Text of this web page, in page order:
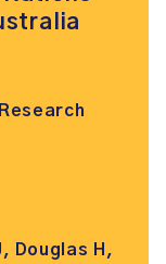
Douglas H,